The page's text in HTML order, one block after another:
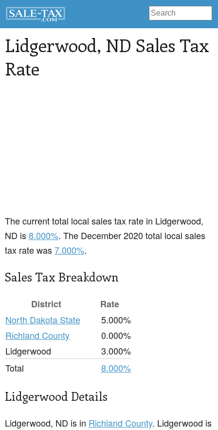
Lidgerwood, ND Sales Tax
Rate
The current total local sales tax rate in Lidgerwood,
ND is8.000%. The December 2020 total local sales
tax rate was7.000%.
Sales Tax Breakdown
District
Rate
North Dakota State
5.000%
Richland County
0.000%
Lidgerwood
3.000%
Total
8.000%
Lidgerwood Details
Lidgerwood, ND is in Richland County. Lidgerwood is